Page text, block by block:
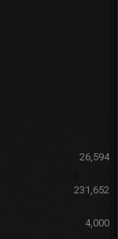
26,594
231,652
4,000